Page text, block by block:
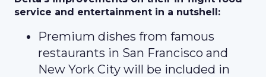
service and entertainment in a nutshell:
Premium dishes from famous
restaurants in San Francisco and
New York City will be included in